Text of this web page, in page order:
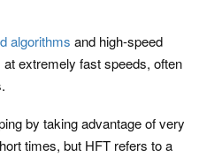
algorithms and high-speed
extremely fast speeds, often
by taking advantage of very
times, but HFT refers to a